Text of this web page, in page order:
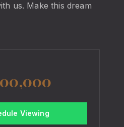
us. Make this dream
Viewing